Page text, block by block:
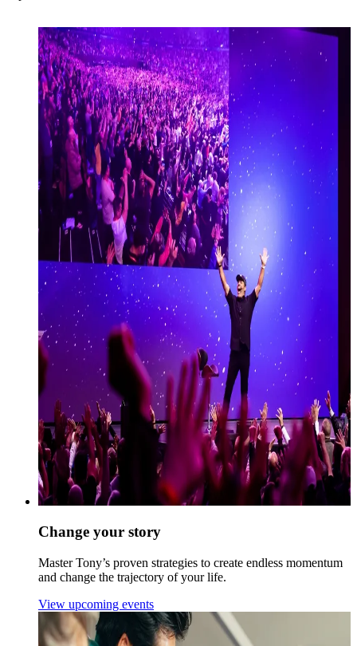
Change your story
Master Tony’s proven strategies to create endless momentum
and change the trajectory of your life.
View upcoming events